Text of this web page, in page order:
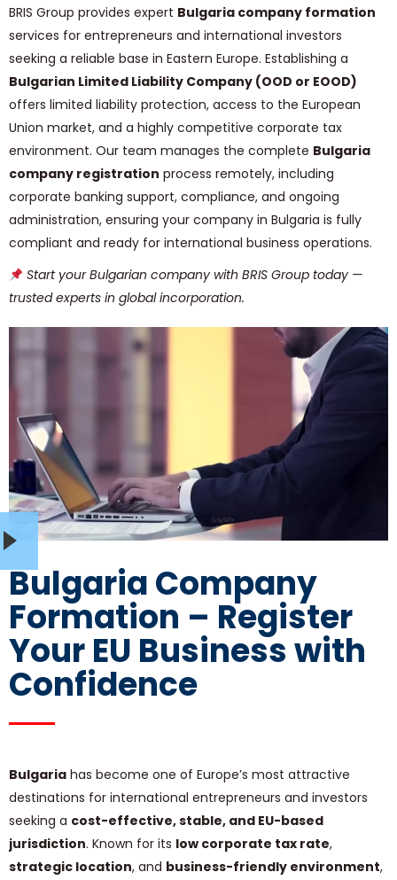
BRIS Group provides expert Bulgaria company formation
services for entrepreneurs and international investors
seeking a reliable base in Eastern Europe. Establishing a
Bulgarian Limited Liability Company (OOD or EOOD)
offers limited liability protection, access to the European
Union market, and a highly competitive corporate tax
environment. Our team manages the complete Bulgaria
company registration process remotely, including
corporate banking support, compliance, and ongoing
administration, ensuring your company in Bulgaria is fully
compliant and ready for international business operations.
Start your Bulgarian company with BRIS Group today —
trusted experts in global incorporation.
Bulgaria Company
Formation – Register
Your EU Business with
Confidence
Bulgaria has become one of Europe’s most attractive
destinations for international entrepreneurs and investors
seeking a cost-effective, stable, and EU-based
jurisdiction. Known for its low corporate tax rate,
strategic location, and business-friendly environment,